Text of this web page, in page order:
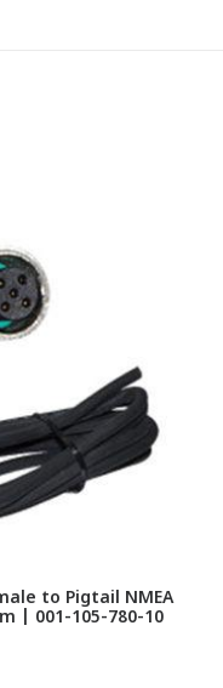
to Pigtail NMEA
| 001-105-780-10